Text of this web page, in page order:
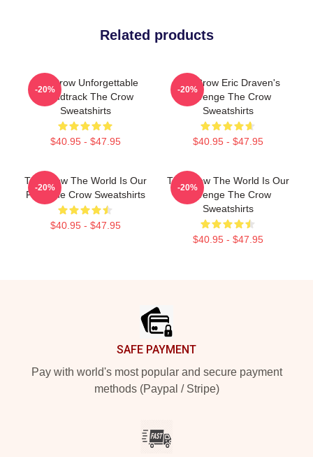
Related products
The Crow Unforgettable
Soundtrack The Crow
Sweatshirts
$40.95 - $47.95
-20%
The Crow Eric Draven's
Revenge The Crow
Sweatshirts
$40.95 - $47.95
-20%
The Crow The World Is Our
Pain The Crow Sweatshirts
$40.95 - $47.95
-20%
The Crow The World Is Our
Revenge The Crow
Sweatshirts
$40.95 - $47.95
-20%
SAFE PAYMENT
Pay with world's most popular and secure payment
methods (Paypal / Stripe)